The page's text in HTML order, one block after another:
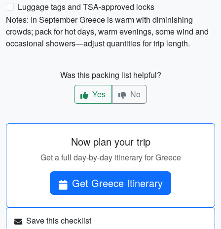
Luggage tags and TSA-approved locks
Notes: In September Greece is warm with diminishing
crowds; pack for hot days, warm evenings, some wind and
occasional showers—adjust quantities for trip length.
Was this packing list helpful?
Yes
No
Now plan your trip
Get a full day-by-day itinerary for Greece
Get Greece Itinerary
Save this checklist